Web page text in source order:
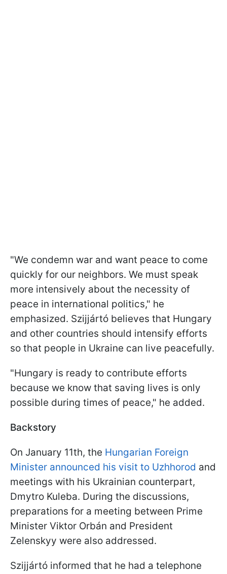
"We condemn war and want peace to come
quickly for our neighbors. We must speak
more intensively about the necessity of
peace in international politics," he
emphasized. Szijjártó believes that Hungary
and other countries should intensify efforts
so that people in Ukraine can live peacefully.
"Hungary is ready to contribute efforts
because we know that saving lives is only
possible during times of peace," he added.
Backstory
On January 11th, the Hungarian Foreign
Minister announced his visit to Uzhhorod and
meetings with his Ukrainian counterpart,
Dmytro Kuleba. During the discussions,
preparations for a meeting between Prime
Minister Viktor Orbán and President
Zelenskyy were also addressed.
Szijjártó informed that he had a telephone